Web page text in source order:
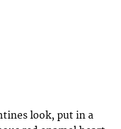
look, put in a